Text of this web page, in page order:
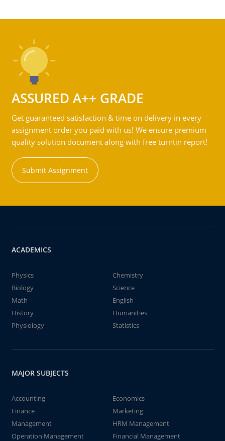
ASSURED A++ GRADE
Get guaranteed satisfaction & time on delivery in every
assignment order you paid with us! We ensure premium
quality solution document along with free turntin report!
Submit Assignment
ACADEMICS
Physics
Chemistry
Biology
Science
Math
English
History
Humanities
Physiology
Statistics
MAJOR SUBJECTS
Accounting
Economics
Finance
Marketing
Management
HRM Management
Operation Management
Financial Management